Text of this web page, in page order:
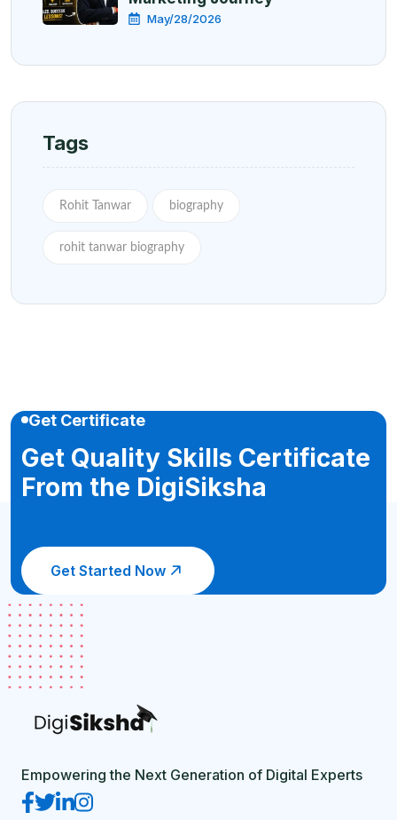
May/28/2026
Tags
Rohit Tanwar biography
rohit tanwar biography
Get Certificate
Get Quality Skills Certificate
From the DigiSiksha
Get Started Now
Empowering the Next Generation of Digital Experts